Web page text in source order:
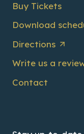
Buy Tickets
Download
Directions
Write us a
Contact